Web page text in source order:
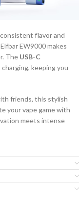
flavor and
EW9000 makes
The USB-C
keeping you
friends, this stylish
your vape game with
meets intense